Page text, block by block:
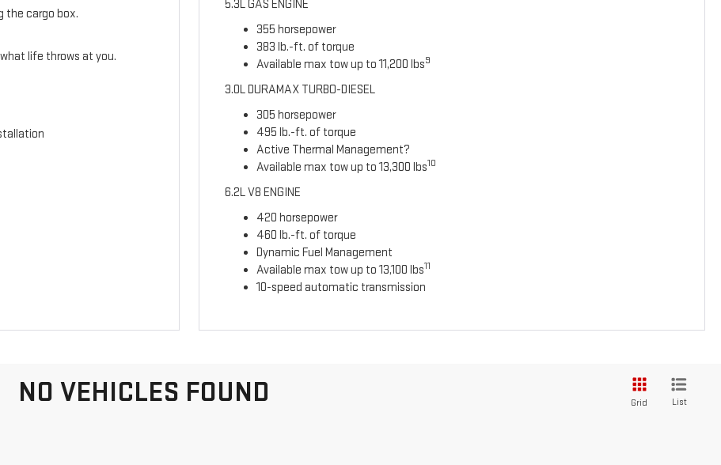
the cargo box.
life throws at you.
5.3L GAS ENGINE
355 horsepower
383 lb.-ft. of torque
Available max tow up to 11,200 lbs9
3.0L DURAMAX TURBO-DIESEL
305 horsepower
495 lb.-ft. of torque
Active Thermal Management?
Available max tow up to 13,300 lbs10
6.2L V8 ENGINE
420 horsepower
460 lb.-ft. of torque
Dynamic Fuel Management
Available max tow up to 13,100 lbs11
10-speed automatic transmission
NO VEHICLES FOUND Grid List